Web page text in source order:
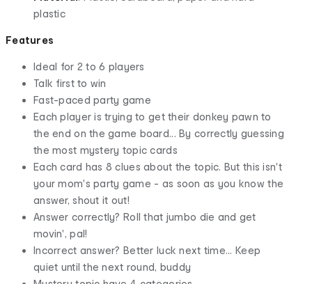
plastic
Features
Ideal for 2 to 6 players
Talk first to win
Fast-paced party game
Each player is trying to get their donkey pawn to
the end on the game board... By correctly guessing
the most mystery topic cards
Each card has 8 clues about the topic. But this isn't
your mom's party game - as soon as you know the
answer, shout it out!
Answer correctly? Roll that jumbo die and get
movin', pal!
Incorrect answer? Better luck next time... Keep
quiet until the next round, buddy